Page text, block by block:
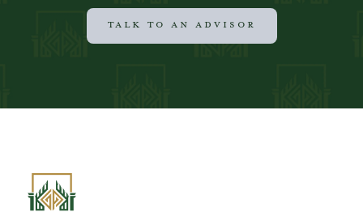
TALK TO AN ADVISOR